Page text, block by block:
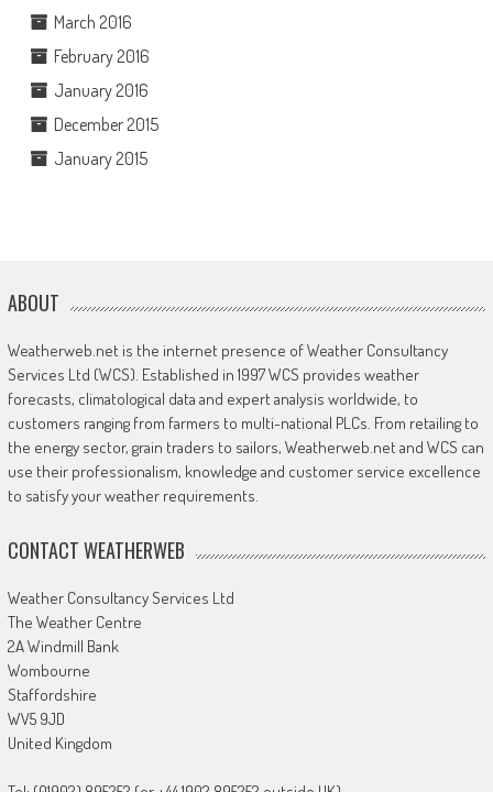
March 2016
February 2016
January 2016
December 2015
January 2015
ABOUT
Weatherweb.net is the internet presence of Weather Consultancy
Services Ltd (WCS). Established in 1997 WCS provides weather
forecasts, climatological data and expert analysis worldwide, to
customers ranging from farmers to multi-national PLCs. From retailing to
the energy sector, grain traders to sailors, Weatherweb.net and WCS can
use their professionalism, knowledge and customer service excellence
to satisfy your weather requirements.
CONTACT WEATHERWEB
Weather Consultancy Services Ltd
The Weather Centre
2A Windmill Bank
Wombourne
Staffordshire
WV5 9JD
United Kingdom